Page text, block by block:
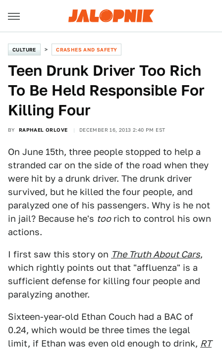
CULTURE CRASHES AND SAFETY
Teen Drunk Driver Too Rich
To Be Held Responsible For
Killing Four
BY RAPHAEL ORLOVE DECEMBER 16, 2013 2:40 PM EST
On June 15th, three people stopped to help a
stranded car on the side of the road when they
were hit by a drunk driver. The drunk driver
survived, but he killed the four people, and
paralyzed one of his passengers. Why is he not
in jail? Because he's toorich to control his own
actions.
I first saw this story on The Truth About Cars,
which rightly points out that "affluenza" is a
sufficient defense for killing four people and
paralyzing another.
Sixteen-year-old Ethan Couch had a BAC of
0.24, which would be three times the legal
limit, if Ethan was even old enough to drink, RT